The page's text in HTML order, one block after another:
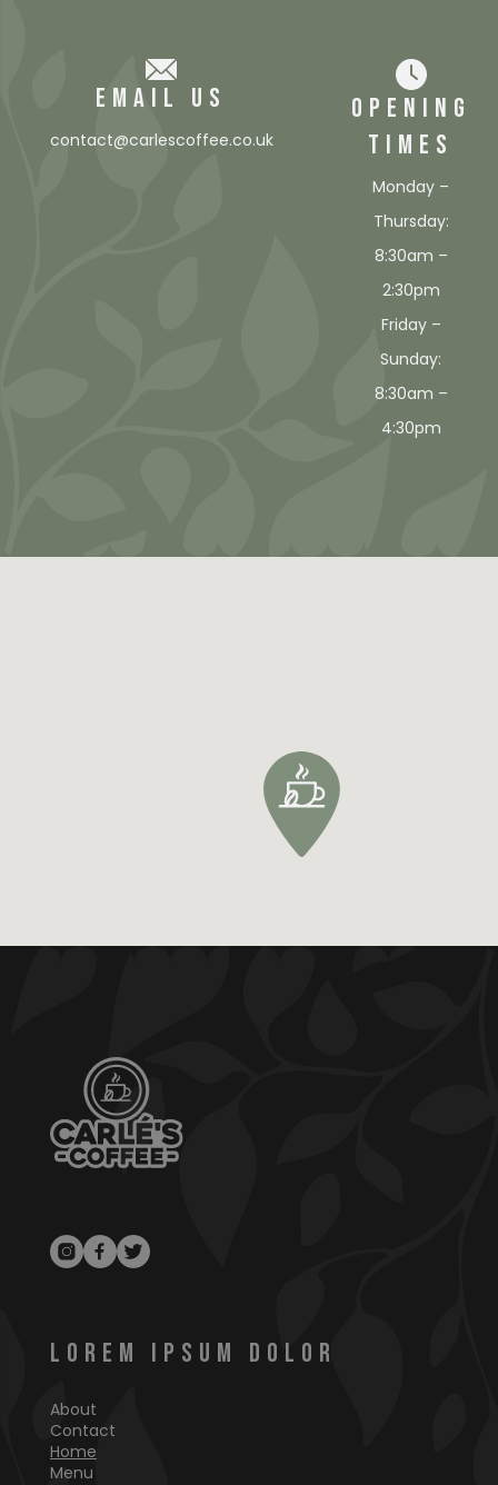
EMAIL US
contact@carlescoffee.co.uk
OPENING
TIMES
Monday –
Thursday:
8:30am –
2:30pm
Friday –
Sunday:
8:30am –
4:30pm
LOREM IPSUM DOLOR
About
Contact
Home
Menu